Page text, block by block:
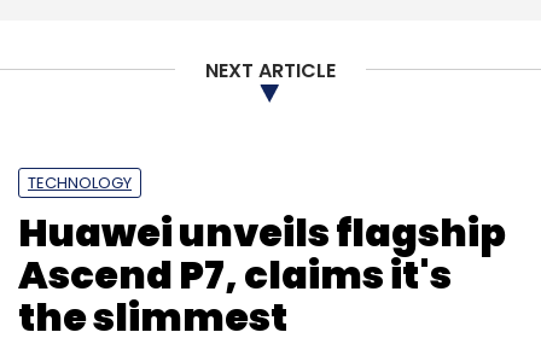
NEXT ARTICLE
TECHNOLOGY
Huawei unveils flagship
Ascend P7, claims it's
the slimmest